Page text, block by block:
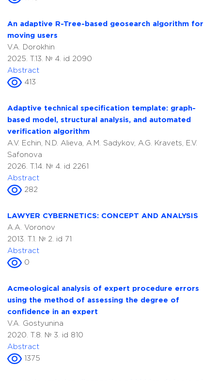
An adaptive R-Tree-based geosearch algorithm for
moving users
V.A. Dorokhin
2025. T.13. № 4. id 2090
Abstract
413
Adaptive technical specification template: graph-
based model, structural analysis, and automated
verification algorithm
A.V. Echin, N.D. Alieva, A.M. Sadykov, A.G. Kravets, E.V.
Safonova
2026. T.14. № 4. id 2261
Abstract
282
LAWYER CYBERNETICS: CONCEPT AND ANALYSIS
A.A. Voronov
2013. T.1. № 2. id 71
Abstract
0
Acmeological analysis of expert procedure errors
using the method of assessing the degree of
confidence in an expert
V.A. Gostyunina
2020. T.8. № 3. id 810
Abstract
1375